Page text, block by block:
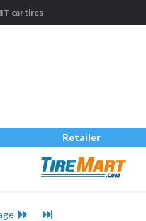
car tires
Retailer